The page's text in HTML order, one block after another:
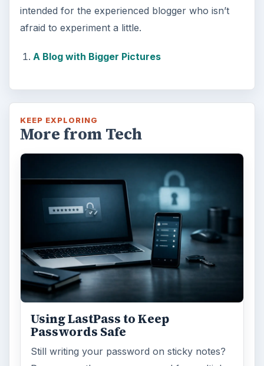
intended for the experienced blogger who isn’t
afraid to experiment a little.
A Blog with Bigger Pictures
KEEP EXPLORING
More from Tech
Using LastPass to Keep
Passwords Safe
Still writing your password on sticky notes?